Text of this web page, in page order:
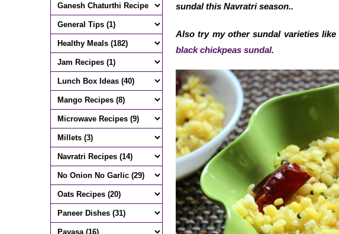
sundal this Navratri season..
Also try my other sundal varieties like
black chickpeas sundal.